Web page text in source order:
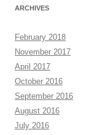
ARCHIVES
February 2018
November 2017
April 2017
October 2016
September 2016
August 2016
July 2016